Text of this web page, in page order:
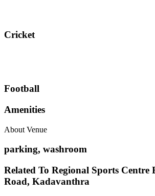
Cricket
Football
Amenities
About Venue
parking, washroom
Related To Regional Sports Centre
Road, Kadavanthra